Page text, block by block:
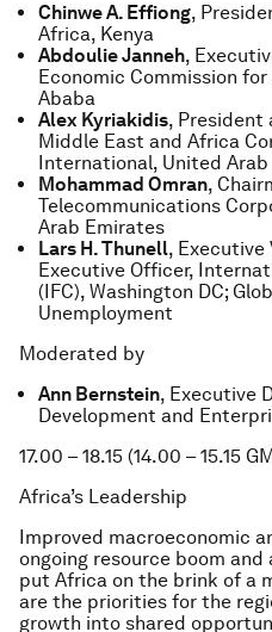
Chinwe A. Effiong,
Africa, Kenya
Abdoulie Janneh,
Economic Commission
Ababa
Alex Kyriakidis, President
Middle East and Africa
International, United
Mohammad Omran,
Telecommunications
Arab Emirates
Lars H. Thunell, Executive
Executive Officer,
(IFC), Washington DC;
Unemployment
Moderated by
Ann Bernstein, Executive
Development and
17.00 – 18.15 (14.00 – 15.15
Africa’s Leadership
Improved macroeconomic
ongoing resource boom
put Africa on the brink of a
are the priorities for the
growth into shared